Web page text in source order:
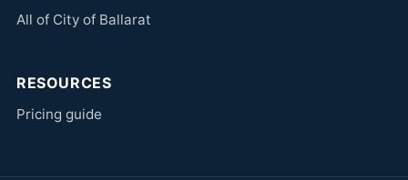
All of City of Ballarat
RESOURCES
Pricing guide